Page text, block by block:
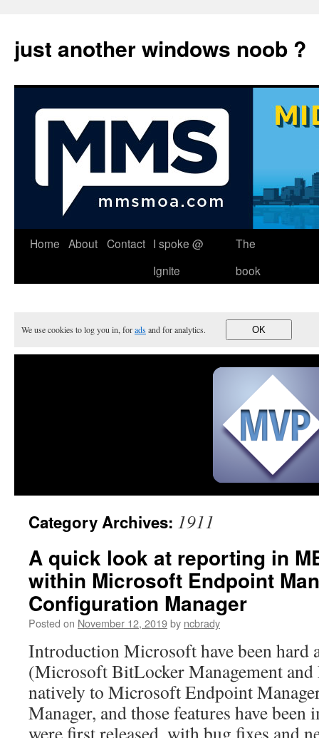
just another windows noob ?
Skip
Home About Contact I spoke @
Ignite
The
book
We use cookies to log you in, foradsand for analytics. OK
Category Archives: 1911
A quick look at reporting in
within Microsoft Endpoint
Configuration Manager
Posted on November 12, 2019by ncbrady
Introduction Microsoft have been
(Microsoft BitLocker Management
natively to Microsoft Endpoint
Manager, and those features have been
were first released, with bug fixes and